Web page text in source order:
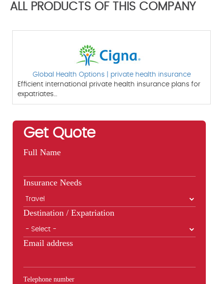
ALL PRODUCTS OF THIS COMPANY
Global Health Options | private health insurance
Efficient international private health insurance plans for
expatriates…
Get Quote
Full Name
Insurance Needs
Destination / Expatriation
Email address
Telephone number